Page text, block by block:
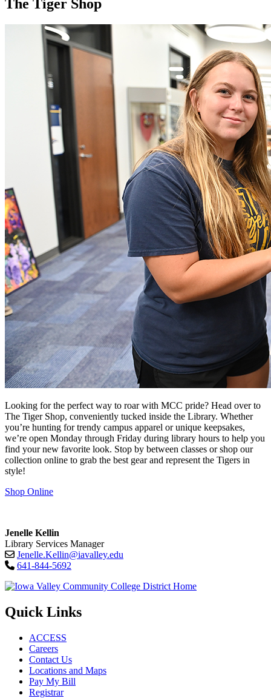
The Tiger Shop
Looking for the perfect way to roar with MCC pride? Head over to
The Tiger Shop, conveniently tucked inside the Library. Whether
you’re hunting for trendy campus apparel or unique keepsakes,
we’re open Monday through Friday during library hours to help you
find your new favorite look. Stop by between classes or shop our
collection online to grab the best gear and represent the Tigers in
style!
Shop Online
Jenelle Kellin
Library Services Manager
Jenelle.Kellin@iavalley.edu
641-844-5692
Quick Links
ACCESS
Careers
Contact Us
Locations and Maps
Pay My Bill
Registrar